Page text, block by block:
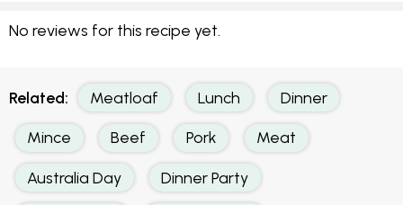
No reviews for this recipe yet.
Related: Meatloaf Lunch Dinner
Mince Beef Pork Meat
Australia Day Dinner Party